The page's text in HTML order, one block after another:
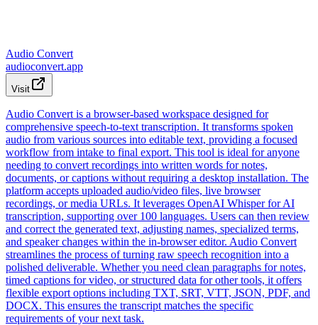
Audio Convert
audioconvert.app
Visit
Audio Convert is a browser-based workspace designed for
comprehensive speech-to-text transcription. It transforms spoken
audio from various sources into editable text, providing a focused
workflow from intake to final export. This tool is ideal for anyone
needing to convert recordings into written words for notes,
documents, or captions without requiring a desktop installation. The
platform accepts uploaded audio/video files, live browser
recordings, or media URLs. It leverages OpenAI Whisper for AI
transcription, supporting over 100 languages. Users can then review
and correct the generated text, adjusting names, specialized terms,
and speaker changes within the in-browser editor. Audio Convert
streamlines the process of turning raw speech recognition into a
polished deliverable. Whether you need clean paragraphs for notes,
timed captions for video, or structured data for other tools, it offers
flexible export options including TXT, SRT, VTT, JSON, PDF, and
DOCX. This ensures the transcript matches the specific
requirements of your next task.